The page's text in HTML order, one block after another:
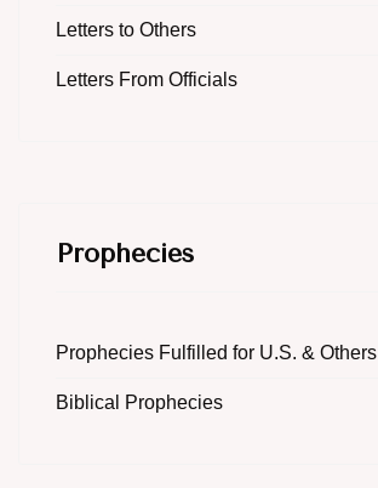
Letters to Others
Letters From Officials
Prophecies
Prophecies Fulfilled for U.S. & Others
Biblical Prophecies